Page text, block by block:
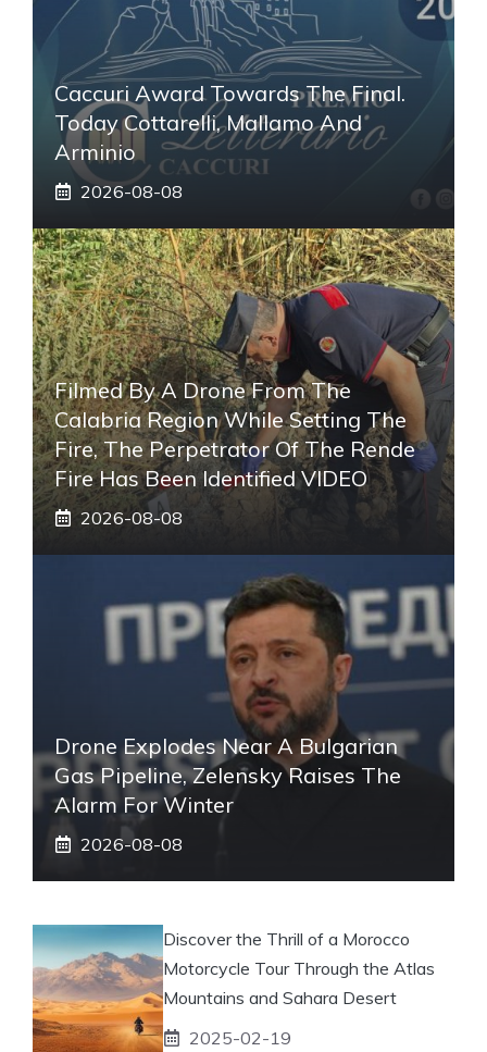
Caccuri Award Towards The Final.
Today Cottarelli, Mallamo And
Arminio
2026-08-08
Filmed By A Drone From The
Calabria Region While Setting The
Fire, The Perpetrator Of The Rende
Fire Has Been Identified VIDEO
2026-08-08
Drone Explodes Near A Bulgarian
Gas Pipeline, Zelensky Raises The
Alarm For Winter
2026-08-08
Discover the Thrill of a Morocco
Motorcycle Tour Through the Atlas
Mountains and Sahara Desert
2025-02-19